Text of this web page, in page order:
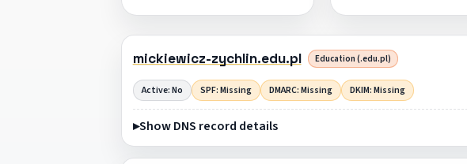
mickiewicz-zychlin.edu.pl Education (.edu.pl)
Active: No SPF: Missing DMARC: Missing DKIM: Missing
Show DNS record details